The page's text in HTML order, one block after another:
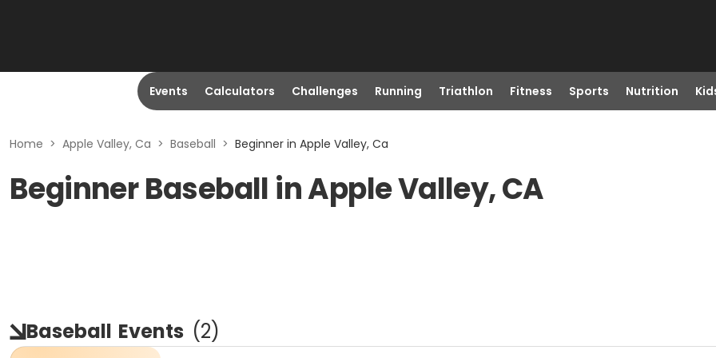
Events Calculators Challenges Running Triathlon Fitness Sports Nutrition
Home > Apple Valley, Ca > Baseball > Beginner in Apple Valley, Ca
Beginner Baseball in Apple Valley, CA
Baseball Events (2)